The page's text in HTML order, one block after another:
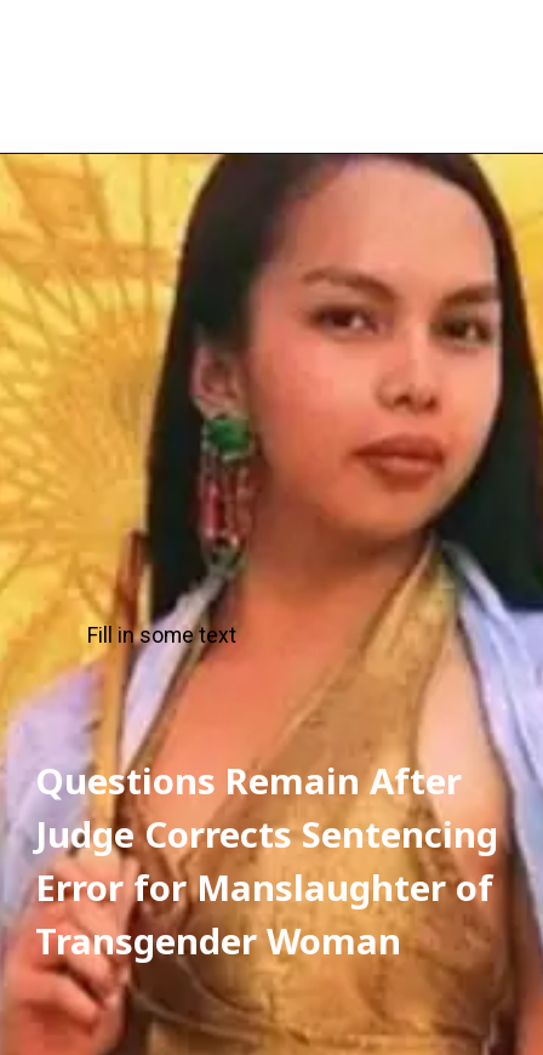
Questions Remain After
Judge Corrects Sentencing
Error for Manslaughter of
Transgender Woman
Fill in some text